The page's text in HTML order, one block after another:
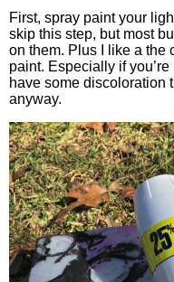
First, spray paint your
skip this step, but most
on them. Plus I like a the
paint. Especially if
have some discoloration
anyway.